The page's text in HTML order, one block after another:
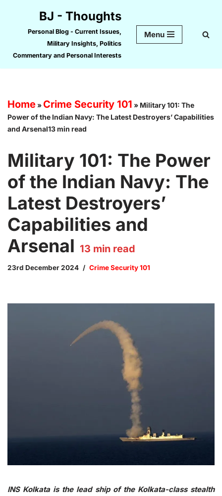
content
BJ - Thoughts
Personal Blog - Current Issues,
Military Insights, Politics
Commentary and Personal Interests
Menu
Home» Crime Security 101 » Military 101: The
Power of the Indian Navy: The Latest Destroyers’ Capabilities
and Arsenal13 min read
Military 101: The Power
of the Indian Navy: The
Latest Destroyers’
Capabilities and
Arsenal 13 min read
23rd December 2024 Crime Security 101
INS Kolkata is the lead ship of the Kolkata-class stealth